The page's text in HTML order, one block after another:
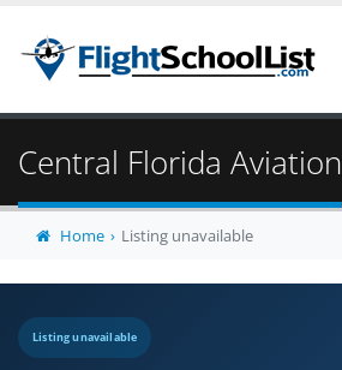
Central Florida Aviation
Home Listing unavailable
Listing unavailable